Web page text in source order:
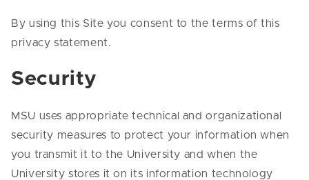
By using this Site you consent to the terms of this
privacy statement.
Security
MSU uses appropriate technical and organizational
security measures to protect your information when
you transmit it to the University and when the
University stores it on its information technology